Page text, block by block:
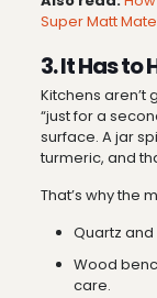
Super Matt
3. It Has to
Kitchens aren’t
“just for a
surface. A jar
turmeric, and
That’s why the
Quartz
Wood
care.